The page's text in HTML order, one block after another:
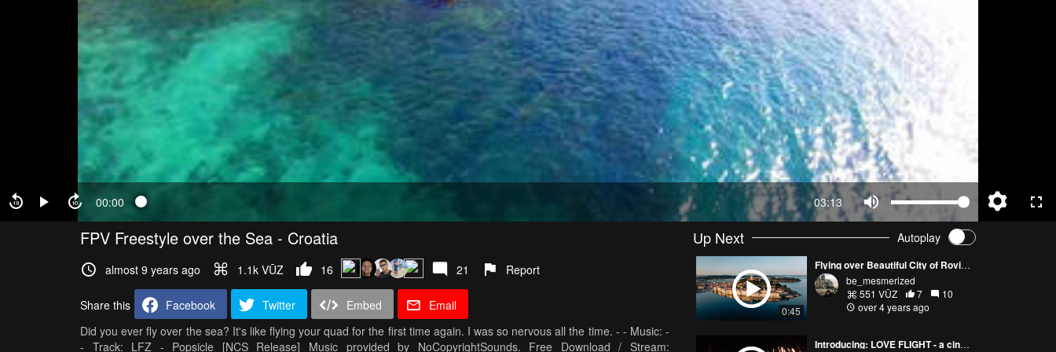
00:00 03:13
FPV Freestyle over the Sea - Croatia
almost 9 years ago 1.1k VŪZ 16 21 Report
Share this Facebook Twitter Embed
Email
Did you ever fly over the sea? It's like flying your quad for the first time again. I was so nervous all the time. - - Music: -
- Track: LFZ - Popsicle [NCS Release] Music provided by NoCopyrightSounds. Free Download / Stream:
Up Next Autoplay
0:45
Flying over Beautiful City of Rovinj at Sunrise
be_mesmerized
551 VŪZ
7
10
over 4 years ago
Introducing: LOVE FLIGHT - a cinematic drone experience